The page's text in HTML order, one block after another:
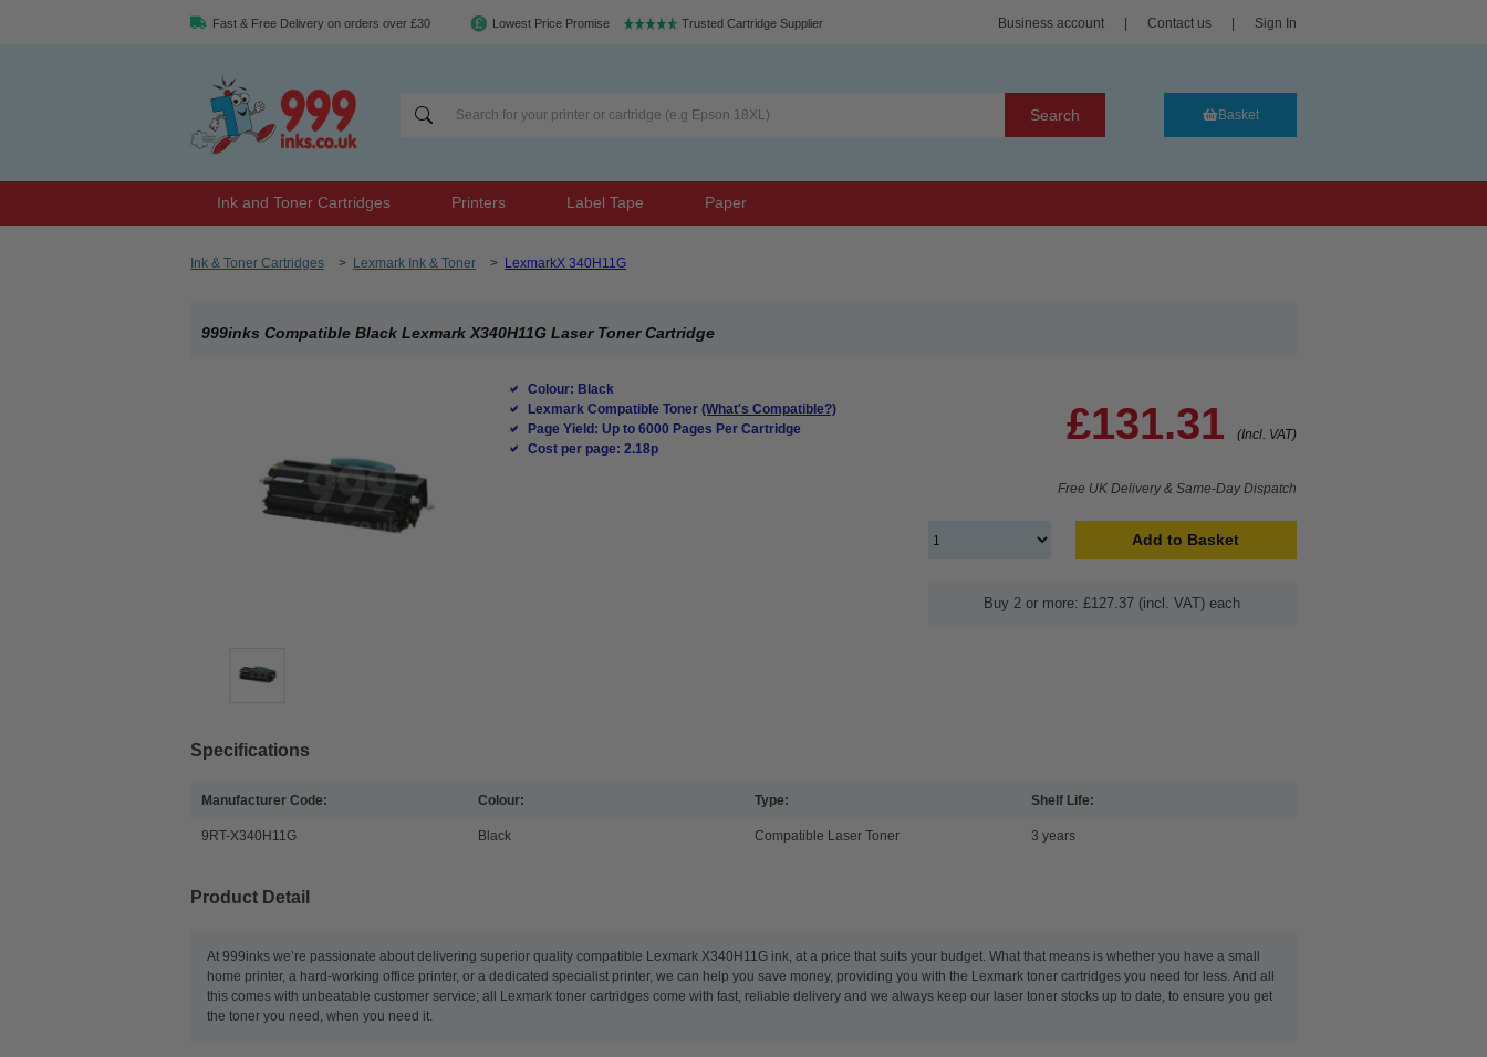
Fast & Free Delivery on orders over £30 Lowest Price Promise Trusted Cartridge Supplier Business account Contact us Sign In
Search Basket
Ink and Toner Cartridges Printers Label Tape Paper
Ink & Toner Cartridges > Lexmark Ink & Toner > LexmarkX 340H11G
999inks Compatible Black Lexmark X340H11G Laser Toner Cartridge
Colour: Black
Lexmark Compatible Toner (What's Compatible?)
Page Yield: Up to 6000 Pages Per Cartridge
Cost per page: 2.18p
£131.31 (Incl. VAT)
Free UK Delivery & Same-Day Dispatch
Add to Basket
Buy 2 or more: £127.37 (incl. VAT) each
Specifications
Manufacturer Code:
9RT-X340H11G
Colour:
Black
Type:
Compatible Laser Toner
Shelf Life:
3 years
Product Detail
At 999inks we’re passionate about delivering superior quality compatible Lexmark X340H11G ink, at a price that suits your budget. What that means is whether you have a small
home printer, a hard-working office printer, or a dedicated specialist printer, we can help you save money, providing you with the Lexmark toner cartridges you need for less. And all
this comes with unbeatable customer service; all Lexmark toner cartridges come with fast, reliable delivery and we always keep our laser toner stocks up to date, to ensure you get
the toner you need, when you need it.